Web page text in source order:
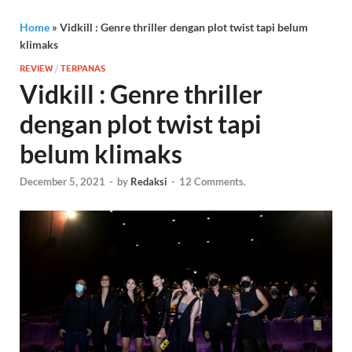
Home » Vidkill : Genre thriller dengan plot twist tapi belum
klimaks
REVIEW / TERPANAS
Vidkill : Genre thriller
dengan plot twist tapi
belum klimaks
December 5, 2021 - by Redaksi - 12 Comments.